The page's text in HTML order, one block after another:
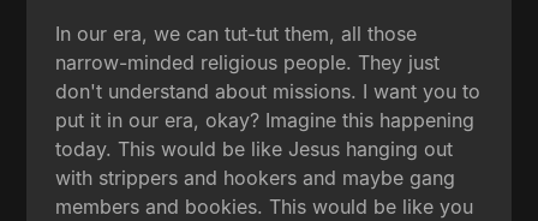
In our era, we can tut-tut them, all those
narrow-minded religious people. They just
don't understand about missions. I want you to
put it in our era, okay? Imagine this happening
today. This would be like Jesus hanging out
with strippers and hookers and maybe gang
members and bookies. This would be like you